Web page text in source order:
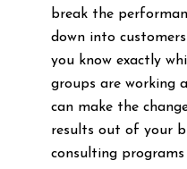
break the
down into
you know exactly
groups are working
can make the
results out of your
consulting